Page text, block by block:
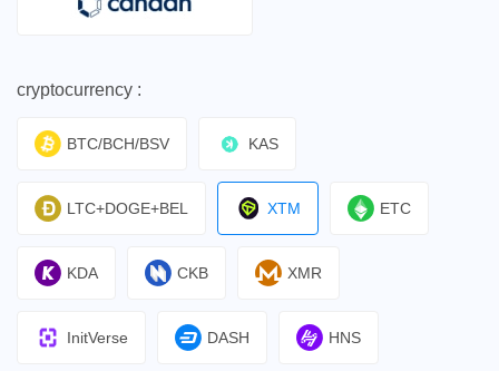
cryptocurrency :
BTC/BCH/BSV KAS
LTC+DOGE+BEL XTM ETC
KDA CKB XMR
InitVerse DASH HNS